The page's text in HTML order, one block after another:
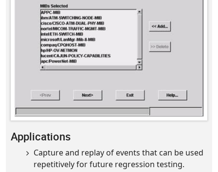
Applications
Capture and replay of events that can be used
repetitively for future regression testing.